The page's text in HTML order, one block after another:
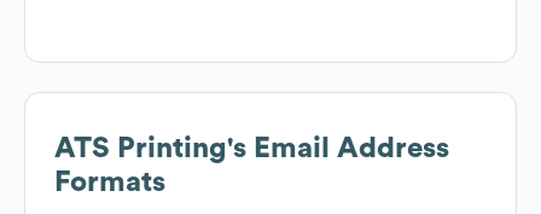
ATS Printing's Email Address
Formats